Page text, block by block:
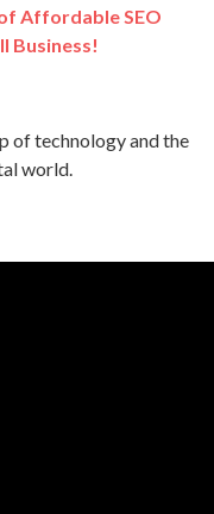
Affordable SEO
Business!
of technology and the
world.